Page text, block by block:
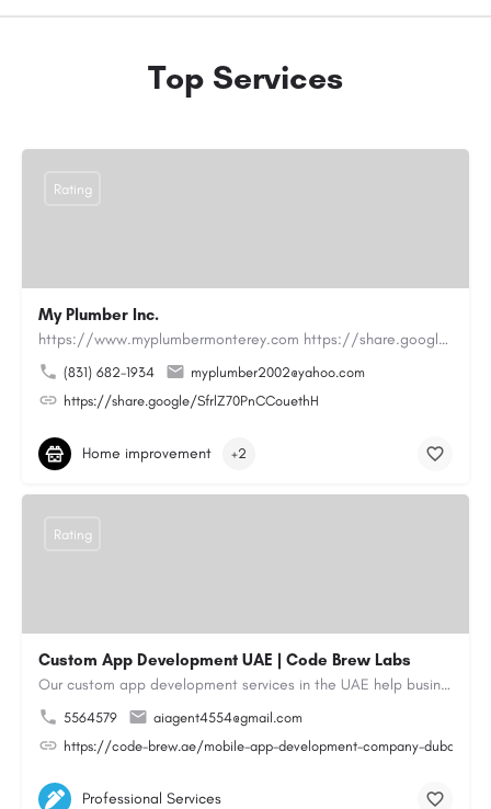
Top Services
My Plumber Inc.
https://www.myplumbermonterey.com https://share.google/SfrlZ70PnCCouethHMy Plumber Inc. is a…
(831) 682-1934
myplumber2002@yahoo.com
https://share.google/SfrlZ70PnCCouethH
Rating
Home improvement +2
Custom App Development UAE | Code Brew Labs
Our custom app development services in the UAE help businesses build innovative mobile applications that…
5564579
aiagent4554@gmail.com
https://code-brew.ae/mobile-app-development-company-dubai-
Rating
Professional Services